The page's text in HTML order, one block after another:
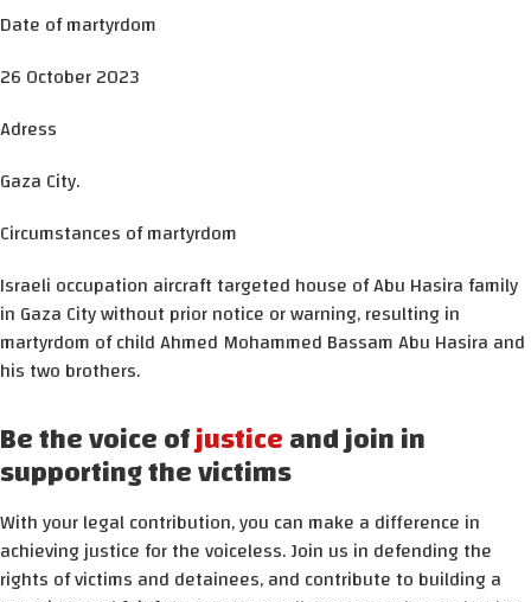
Date of martyrdom
26 October 2023
Adress
Gaza City.
Circumstances of martyrdom
Israeli occupation aircraft targeted house of Abu Hasira family
in Gaza City without prior notice or warning, resulting in
martyrdom of child Ahmed Mohammed Bassam Abu Hasira and
his two brothers.
Be the voice ofjusticeand join in
supporting the victims
With your legal contribution, you can make a difference in
achieving justice for the voiceless. Join us in defending the
rights of victims and detainees, and contribute to building a